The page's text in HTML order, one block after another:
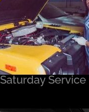
Saturday Service